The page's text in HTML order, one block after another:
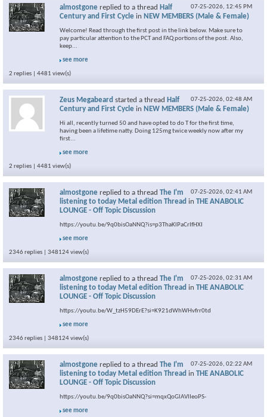
07-25-2026, 12:45 PM
almostgone replied to a thread Half
Century and First Cycle in NEW MEMBERS (Male & Female)
Welcome! Read through the first post in the link below. Make sure to
pay particular attention to the PCT and FAQ portions of the post. Also,
keep...
see more
2 replies | 4481 view(s)
07-25-2026, 02:48 AM
Zeus Megabeard started a thread Half
Century and First Cycle in NEW MEMBERS (Male & Female)
Hi all, recently turned 50 and have opted to do T for the first time,
having been a lifetime natty. Doing 125mg twice weekly now after my
first...
see more
2 replies | 4481 view(s)
07-25-2026, 02:41 AM
almostgone replied to a thread The I'm
listening to today Metal edition Thread in THE ANABOLIC
LOUNGE - Off Topic Discussion
https://youtu.be/9q0bisOaNNQ?is=p3ThaKlPaCrIfHXI
see more
2346 replies | 348124 view(s)
07-25-2026, 02:31 AM
almostgone replied to a thread The I'm
listening to today Metal edition Thread in THE ANABOLIC
LOUNGE - Off Topic Discussion
https://youtu.be/W_tzH59DErE?si=K921dWhWHvfrr0td
see more
2346 replies | 348124 view(s)
07-25-2026, 02:22 AM
almostgone replied to a thread The I'm
listening to today Metal edition Thread in THE ANABOLIC
LOUNGE - Off Topic Discussion
https://youtu.be/9q0bisOaNNQ?si=mqxQoGlAVlIeoPS-
see more